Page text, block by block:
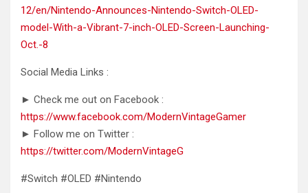
12/en/Nintendo-Announces-Nintendo-Switch-OLED-
model-With-a-Vibrant-7-inch-OLED-Screen-Launching-
Oct.-8
Social Media Links :
► Check me out on Facebook :
https://www.facebook.com/ModernVintageGamer
► Follow me on Twitter :
https://twitter.com/ModernVintageG
#Switch #OLED #Nintendo